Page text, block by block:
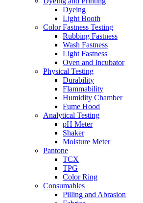
Dyeing
Light Booth
Color Fastness Testing
Rubbing Fastness
Wash Fastness
Light Fastness
Oven and Incubator
Physical Testing
Durability
Flammability
Humidity Chamber
Fume Hood
Analytical Testing
pH Meter
Shaker
Moisture Meter
Pantone
TCX
TPG
Color Ring
Consumables
Pilling and Abrasion